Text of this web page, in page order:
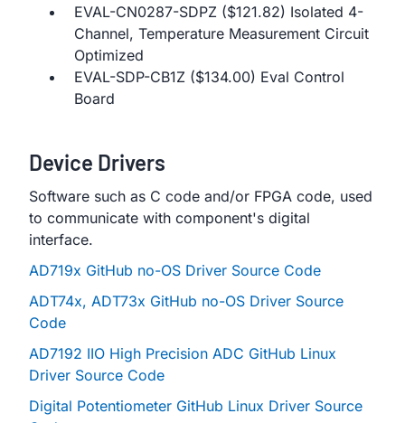
EVAL-CN0287-SDPZ ($121.82) Isolated 4-
Channel, Temperature Measurement Circuit
Optimized
EVAL-SDP-CB1Z ($134.00) Eval Control
Board
Device Drivers
Software such as C code and/or FPGA code, used
to communicate with component's digital
interface.
AD719x GitHub no-OS Driver Source Code
ADT74x, ADT73x GitHub no-OS Driver Source
Code
AD7192 IIO High Precision ADC GitHub Linux
Driver Source Code
Digital Potentiometer GitHub Linux Driver Source